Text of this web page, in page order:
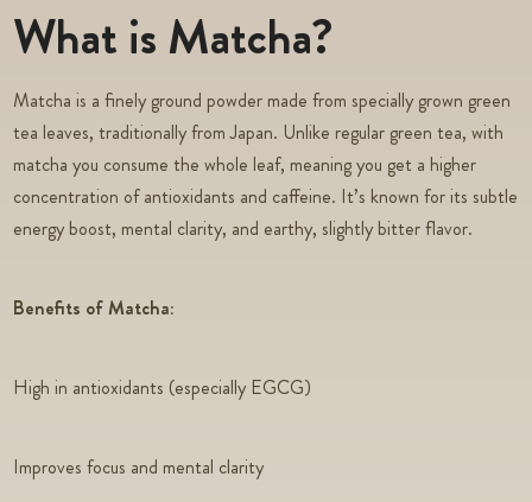
What is Matcha?
Matcha is a finely ground powder made from specially grown green
tea leaves, traditionally from Japan. Unlike regular green tea, with
matcha you consume the whole leaf, meaning you get a higher
concentration of antioxidants and caffeine. It’s known for its subtle
energy boost, mental clarity, and earthy, slightly bitter flavor.
Benefits of Matcha:
High in antioxidants (especially EGCG)
Improves focus and mental clarity